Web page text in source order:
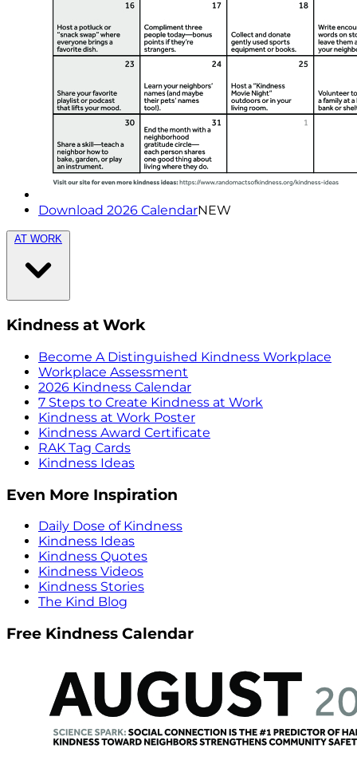
Download 2026 CalendarNEW
AT WORK
Kindness at Work
Become A Distinguished Kindness Workplace
Workplace Assessment
2026 Kindness Calendar
7 Steps to Create Kindness at Work
Kindness at Work Poster
Kindness Award Certificate
RAK Tag Cards
Kindness Ideas
Even More Inspiration
Daily Dose of Kindness
Kindness Ideas
Kindness Quotes
Kindness Videos
Kindness Stories
The Kind Blog
Free Kindness Calendar